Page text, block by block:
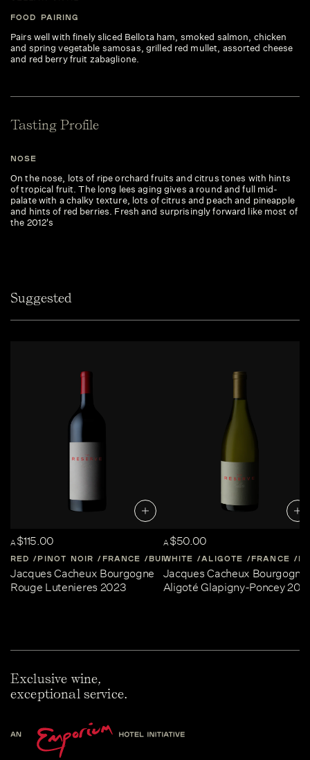
FOOD PAIRING
Pairs well with finely sliced Bellota ham, smoked salmon, chicken
and spring vegetable samosas, grilled red mullet, assorted cheese
and red berry fruit zabaglione.
Tasting Profile
NOSE
On the nose, lots of ripe orchard fruits and citrus tones with hints
of tropical fruit. The long lees aging gives a round and full mid-
palate with a chalky texture, lots of citrus and peach and pineapple
and hints of red berries. Fresh and surprisingly forward like most of
the 2012's
Suggested
A$115.00
RED PINOT NOIR FRANCE BURGUNDY
Jacques Cacheux Bourgogne
Rouge Lutenieres 2023
A$50.00
WHITE ALIGOTE FRANCE
Jacques Cacheux Bourgogne
Aligoté Glapigny-Poncey
Exclusive wine,
exceptional service.